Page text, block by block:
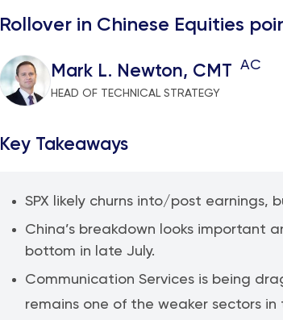
Rollover in Chinese Equities
Mark L. Newton, CMT AC
HEAD OF TECHNICAL STRATEGY
Key Takeaways
SPX likely churns into/post earnings,
China’s breakdown looks important
bottom in late July.
Communication Services is being
remains one of the weaker sectors in